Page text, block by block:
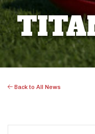
Back to All News